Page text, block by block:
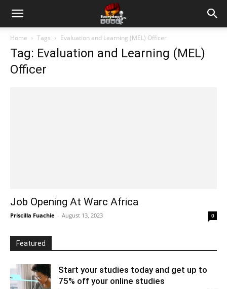
Home Tags Evaluation and Learning (MEL) Officer
Tag: Evaluation and Learning (MEL)
Officer
Job Opening At Warc Africa
Priscilla Fuachie - August 13, 2023 0
Featured
Start your studies today and get up to
75% off your online studies